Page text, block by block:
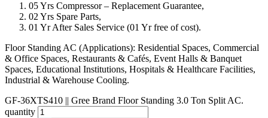
05 Yrs Compressor – Replacement Guarantee,
02 Yrs Spare Parts,
01 Yr After Sales Service (01 Yr free of cost).
Floor Standing AC (Applications): Residential Spaces, Commercial
& Office Spaces, Restaurants & Cafés, Event Halls & Banquet
Spaces, Educational Institutions, Hospitals & Healthcare Facilities,
Industrial & Warehouse Cooling.
GF-36XTS410 || Gree Brand Floor Standing 3.0 Ton Split AC.
quantity